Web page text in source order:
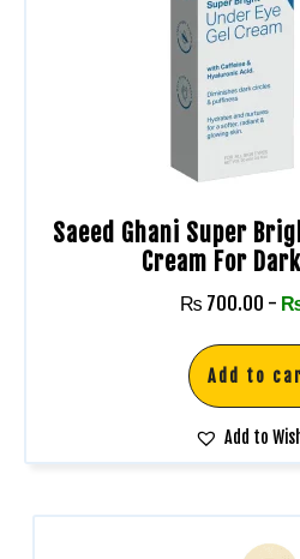
Saeed Ghani Super
Cream For
₨ 700.00 -
Add to
Add to